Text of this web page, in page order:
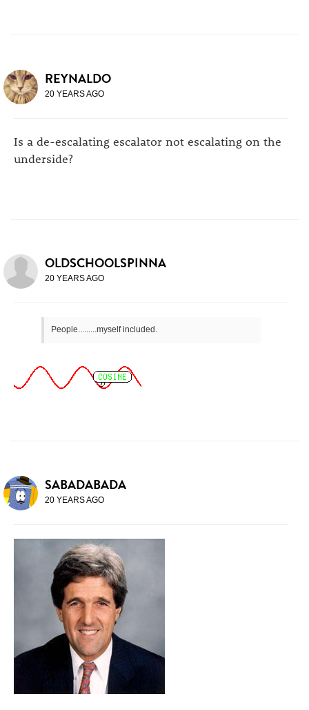
REYNALDO
20 YEARS AGO
Is a de-escalating escalator not escalating on the
underside?
OLDSCHOOLSPINNA
20 YEARS AGO
People.........myself included.
SABADABADA
20 YEARS AGO